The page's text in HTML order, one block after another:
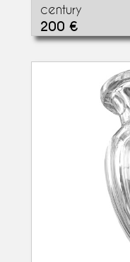
century
200 €